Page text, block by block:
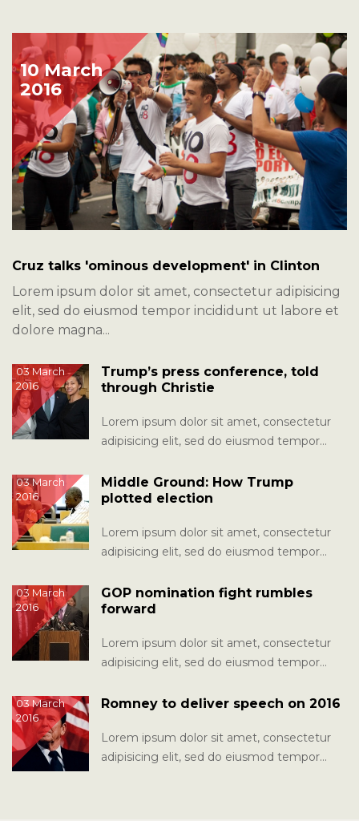
10 March
2016
Cruz talks 'ominous development' in Clinton
Lorem ipsum dolor sit amet, consectetur adipisicing
elit, sed do eiusmod tempor incididunt ut labore et
dolore magna...
03 March
2016
Trump’s press conference, told
through Christie
Lorem ipsum dolor sit amet, consectetur
adipisicing elit, sed do eiusmod tempor
03 March
2016
Middle Ground: How Trump
plotted election
Lorem ipsum dolor sit amet, consectetur
adipisicing elit, sed do eiusmod tempor
03 March
2016
GOP nomination fight rumbles
forward
Lorem ipsum dolor sit amet, consectetur
adipisicing elit, sed do eiusmod tempor
03 March
2016
Romney to deliver speech on 2016
Lorem ipsum dolor sit amet, consectetur
adipisicing elit, sed do eiusmod tempor